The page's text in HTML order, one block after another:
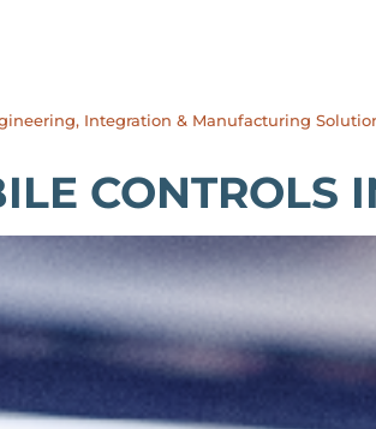
Integration & Manufacturing
CONTROLS